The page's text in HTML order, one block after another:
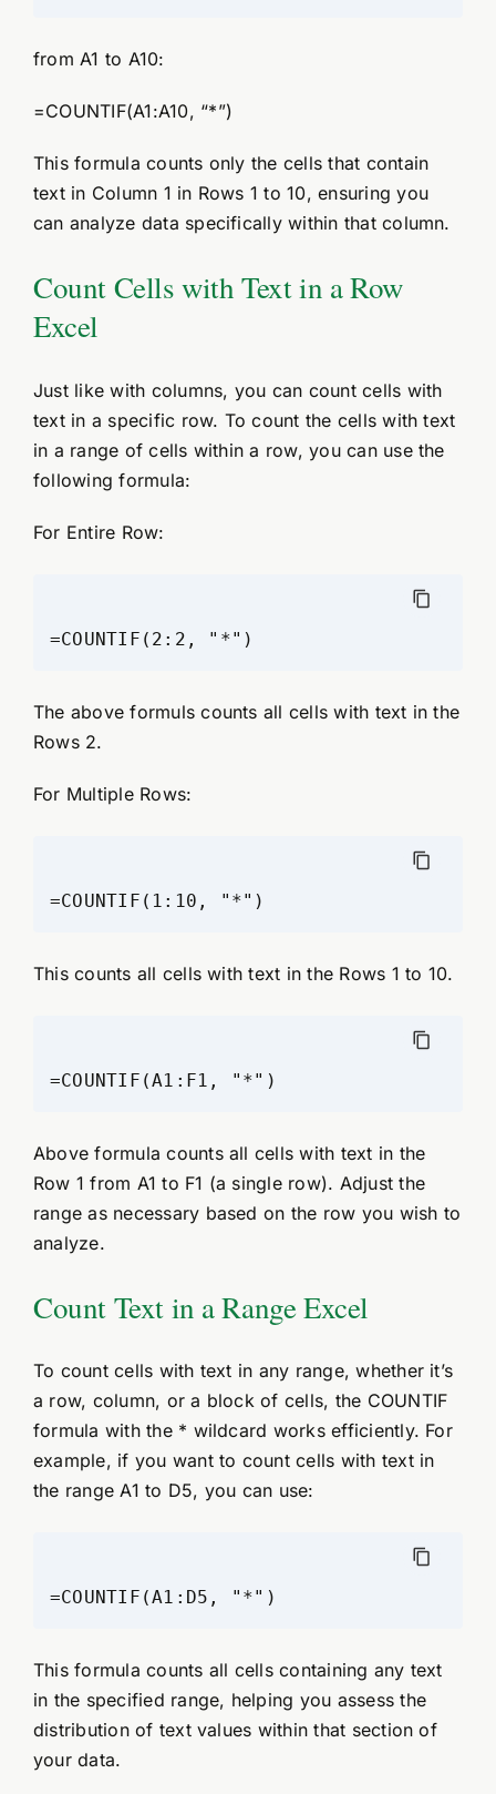
from A1 to A10:
=COUNTIF(A1:A10, “*”)
This formula counts only the cells that contain
text in Column 1 in Rows 1 to 10, ensuring you
can analyze data specifically within that column.
Count Cells with Text in a Row
Excel
Just like with columns, you can count cells with
text in a specific row. To count the cells with text
in a range of cells within a row, you can use the
following formula:
For Entire Row:
The above formuls counts all cells with text in the
Rows 2.
For Multiple Rows:
This counts all cells with text in the Rows 1 to 10.
Above formula counts all cells with text in the
Row 1 from A1 to F1 (a single row). Adjust the
range as necessary based on the row you wish to
analyze.
Count Text in a Range Excel
To count cells with text in any range, whether it’s
a row, column, or a block of cells, the COUNTIF
formula with the * wildcard works efficiently. For
example, if you want to count cells with text in
the range A1 to D5, you can use:
This formula counts all cells containing any text
in the specified range, helping you assess the
distribution of text values within that section of
your data.